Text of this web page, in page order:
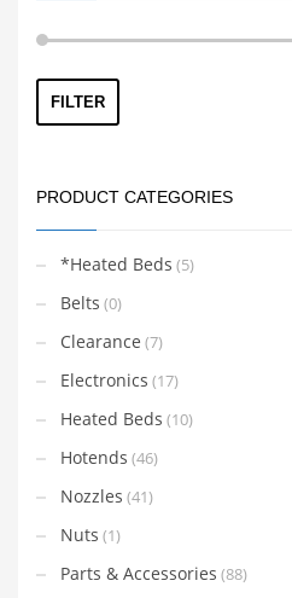
FILTER
PRODUCT CATEGORIES
*Heated Beds (5)
Belts (0)
Clearance (7)
Electronics (17)
Heated Beds (10)
Hotends (46)
Nozzles (41)
Nuts (1)
Parts & Accessories (88)